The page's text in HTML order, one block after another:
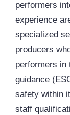
performers
experience
specialized
producers
performers in
guidance
safety within
staff